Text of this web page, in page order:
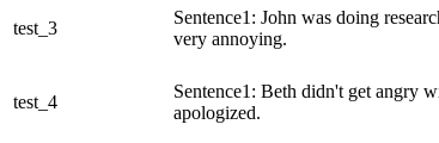
test_3
Sentence1: John was doing
very annoying.
test_4
Sentence1: Beth didn't get angry
apologized.